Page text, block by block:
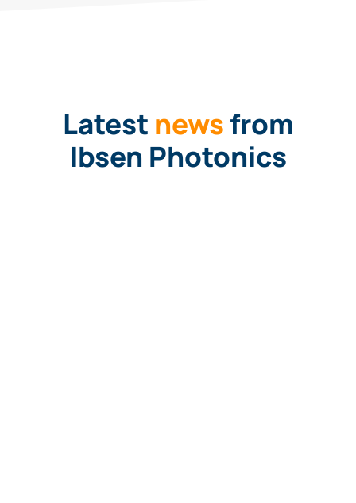
Latest newsfrom
Ibsen Photonics